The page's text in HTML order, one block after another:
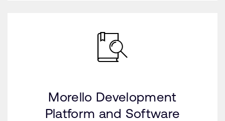
Morello Development
Platform and Software